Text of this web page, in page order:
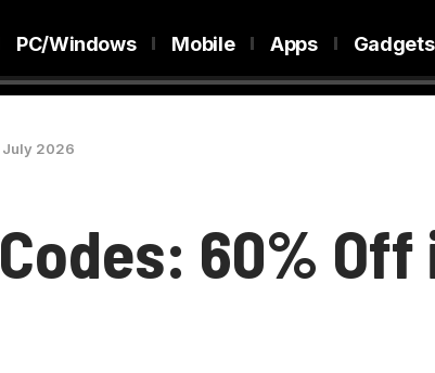
PC/Windows Mobile Apps Gadgets
July 2026
60% Off